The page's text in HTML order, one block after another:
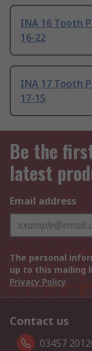
INA 16 Tooth
16-22
INA 17 Tooth
17-15
Be the
latest
Email address
The personal
up to this mailing
Privacy Policy
Contact us
03457